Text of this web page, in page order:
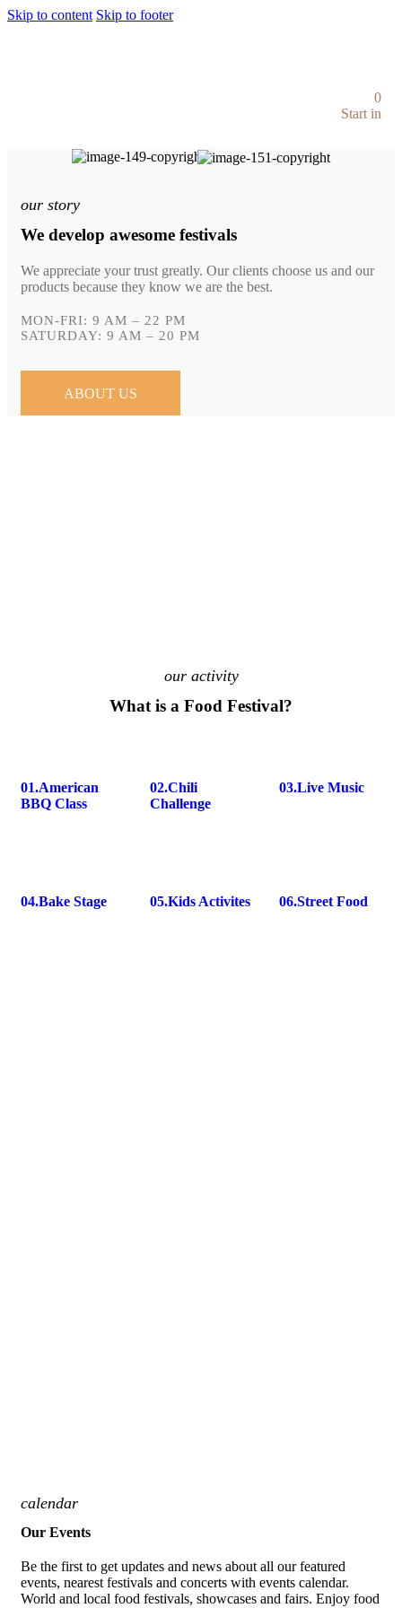
Skip to content Skip to footer
0
Start in
our story
We develop awesome festivals
We appreciate your trust greatly. Our clients choose us and our
products because they know we are the best.
MON-FRI: 9 AM – 22 PM
SATURDAY: 9 AM – 20 PM
ABOUT US
our activity
What is a Food Festival?
01.American
BBQ Class
02.Chili
Challenge
03.Live Music
04.Bake Stage 05.Kids Activites 06.Street Food
calendar
Our Events
Be the first to get updates and news about all our featured
events, nearest festivals and concerts with events calendar.
World and local food festivals, showcases and fairs. Enjoy food